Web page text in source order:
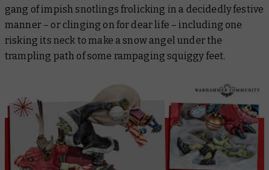
gang of impish snotlings frolicking in a decidedly festive
manner – or clinging on for dear life – including one
risking its neck to make a snow angel under the
trampling path of some rampaging squiggy feet.